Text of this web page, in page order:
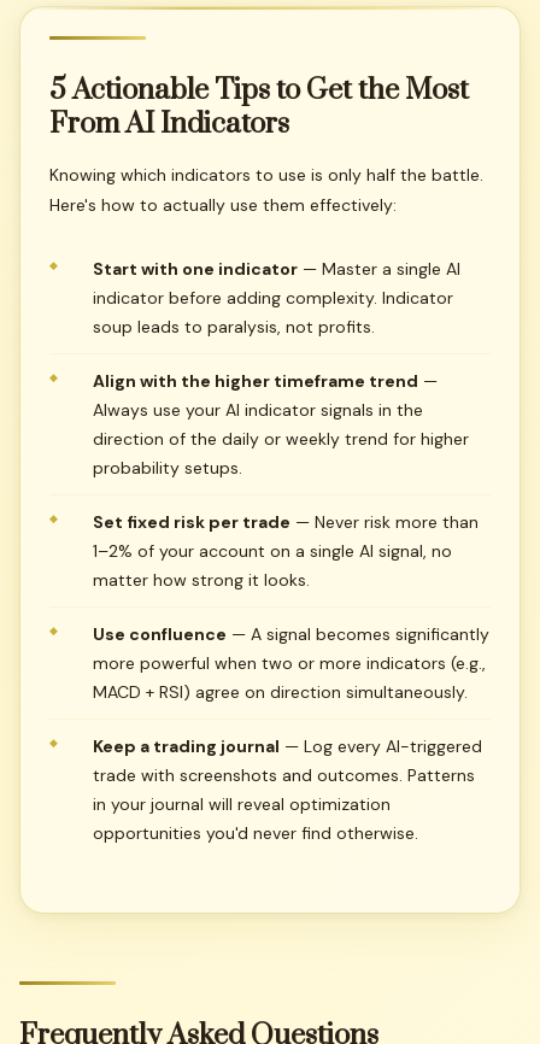
5Actionable Tipsto Getthe Most
FromAI Indicators
Knowing which indicators to use is only half the battle.
Here's how to actually use them effectively:
Start with one indicator — Master a single AI
indicator before adding complexity. Indicator
soup leads to paralysis, not profits.
Align with the higher timeframe trend —
Always use your AI indicator signals in the
direction of the daily or weekly trend for higher
probability setups.
Set fixed risk per trade — Never risk more than
1–2% of your account on a single AI signal, no
matter how strong it looks.
Use confluence — A signal becomes significantly
more powerful when two or more indicators (e.g.,
MACD + RSI) agree on direction simultaneously.
Keep a trading journal — Log every AI-triggered
trade with screenshots and outcomes. Patterns
in your journal will reveal optimization
opportunities you'd never find otherwise.
FrequentlyAsked Questions